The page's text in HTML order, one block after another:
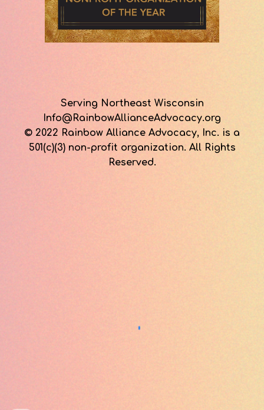
Serving Northeast Wisconsin
Info@RainbowAllianceAdvocacy.org
© 2022 Rainbow Alliance Advocacy, Inc. is a
501(c)(3) non-profit organization. All Rights
Reserved.